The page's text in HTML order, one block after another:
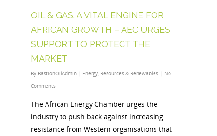
OIL & GAS: A VITAL ENGINE FOR
AFRICAN GROWTH – AEC URGES
SUPPORT TO PROTECT THE
MARKET
By BastionOilAdmin | Energy Resources & Renewables | No
Comments
The African Energy Chamber urges the
industry to push back against increasing
resistance from Western organisations that